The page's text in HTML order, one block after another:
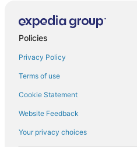
Fullsize car rentals in Chalmette
Luxury car rentals in Chalmette
Minivan car rentals in Chalmette
Van car rentals in Chalmette
SUV car rentals in Chalmette
Policies
Privacy Policy
Terms of use
Cookie Statement
Website Feedback
Your privacy choices